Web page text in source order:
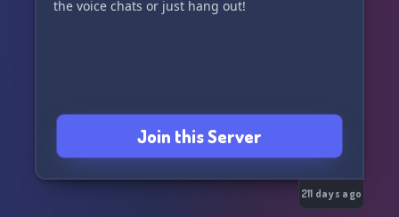
Join this Server
211 days ago